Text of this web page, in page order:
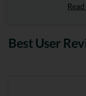
Best User